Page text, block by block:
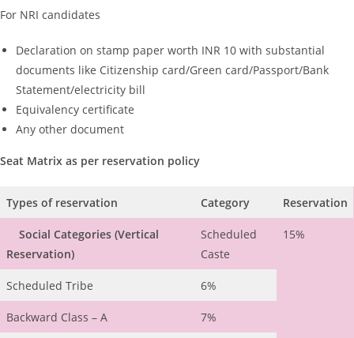
For NRI candidates
Declaration on stamp paper worth INR 10 with substantial
documents like Citizenship card/Green card/Passport/Bank
Statement/electricity bill
Equivalency certificate
Any other document
Seat Matrix as per reservation policy
Types of reservation Category Reservation
Social Categories (Vertical
Reservation)
Scheduled
Caste
15%
Scheduled Tribe 6%
Backward Class – A 7%